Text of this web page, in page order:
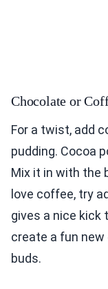
Chocolate or
For a twist, add
pudding. Cocoa
Mix it in with the
love coffee, try
gives a nice kick
create a fun
buds.